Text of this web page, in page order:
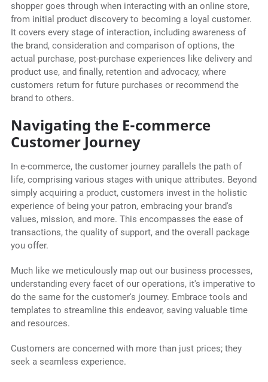
shopper goes through when interacting with an online store,
from initial product discovery to becoming a loyal customer.
It covers every stage of interaction, including awareness of
the brand, consideration and comparison of options, the
actual purchase, post-purchase experiences like delivery and
product use, and finally, retention and advocacy, where
customers return for future purchases or recommend the
brand to others.
Navigating the E-commerce
Customer Journey
In e-commerce, the customer journey parallels the path of
life, comprising various stages with unique attributes. Beyond
simply acquiring a product, customers invest in the holistic
experience of being your patron, embracing your brand's
values, mission, and more. This encompasses the ease of
transactions, the quality of support, and the overall package
you offer.
Much like we meticulously map out our business processes,
understanding every facet of our operations, it's imperative to
do the same for the customer's journey. Embrace tools and
templates to streamline this endeavor, saving valuable time
and resources.
Customers are concerned with more than just prices; they
seek a seamless experience.